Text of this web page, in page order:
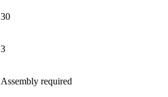
30
3
Assembly required